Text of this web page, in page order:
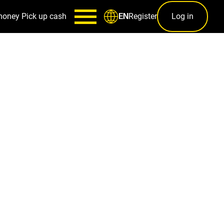
Pick up cash ENRegister Log in